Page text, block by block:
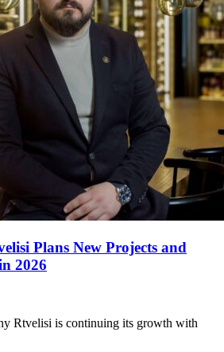
Plans New Projects and
2026
Rtvelisi is continuing its growth with